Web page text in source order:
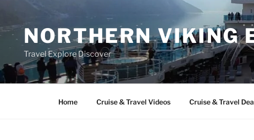
contentNORTHERN VIKING
Travel Explore Discover
Home Cruise & Travel Videos Cruise & Travel